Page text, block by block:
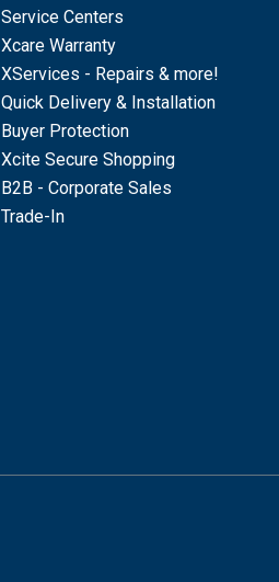
Service Centers
Xcare Warranty
XServices - Repairs & more!
Quick Delivery & Installation
Buyer Protection
Xcite Secure Shopping
B2B - Corporate Sales
Trade-In